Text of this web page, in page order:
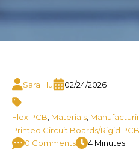
Sara Hu 02/24/2026
Flex PCB Materials
Printed Circuit Boards/Rigid PCB
0 Comments
4 Minutes